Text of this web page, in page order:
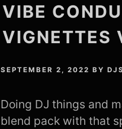
VIBE
VIGNETTES
SEPTEMBER 2, 2022 BY
Doing DJ things and
blend pack with that